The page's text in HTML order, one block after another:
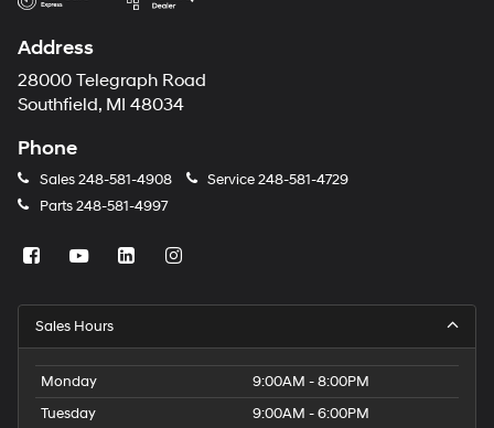
Address
28000 Telegraph Road
Southfield, MI 48034
Phone
Sales248-581-4908 Service248-581-4729
Parts248-581-4997
Sales Hours
Monday
9:00AM - 8:00PM
Tuesday
9:00AM - 6:00PM